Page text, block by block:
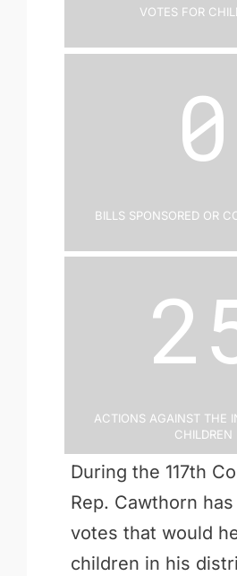
Votes for
0
Bills Sponsored or
Actions Against the
Children
During the 117th
Rep. Cawthorn
votes that would
children in his